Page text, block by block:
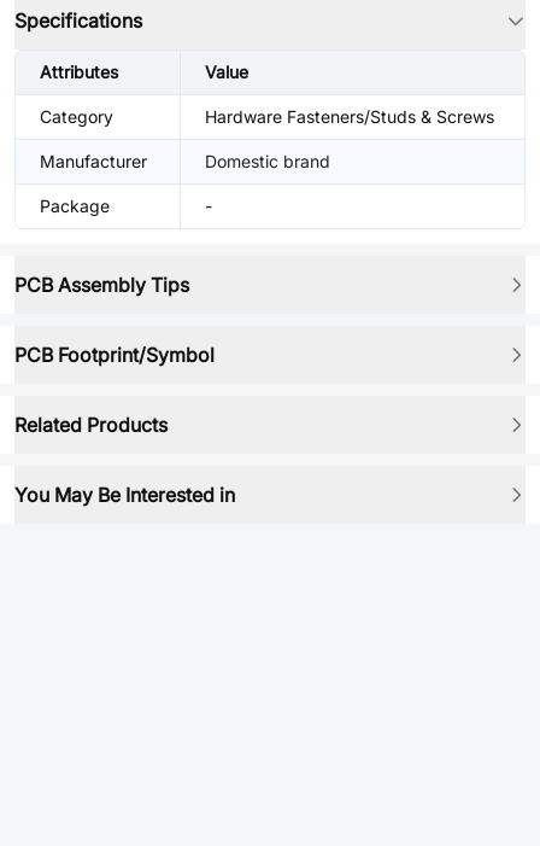
Specifications
Attributes Value
Category Hardware Fasteners/Studs & Screws
Manufacturer Domestic brand
Package -
PCB Assembly Tips
PCB Footprint/Symbol
Related Products
You May Be Interested in